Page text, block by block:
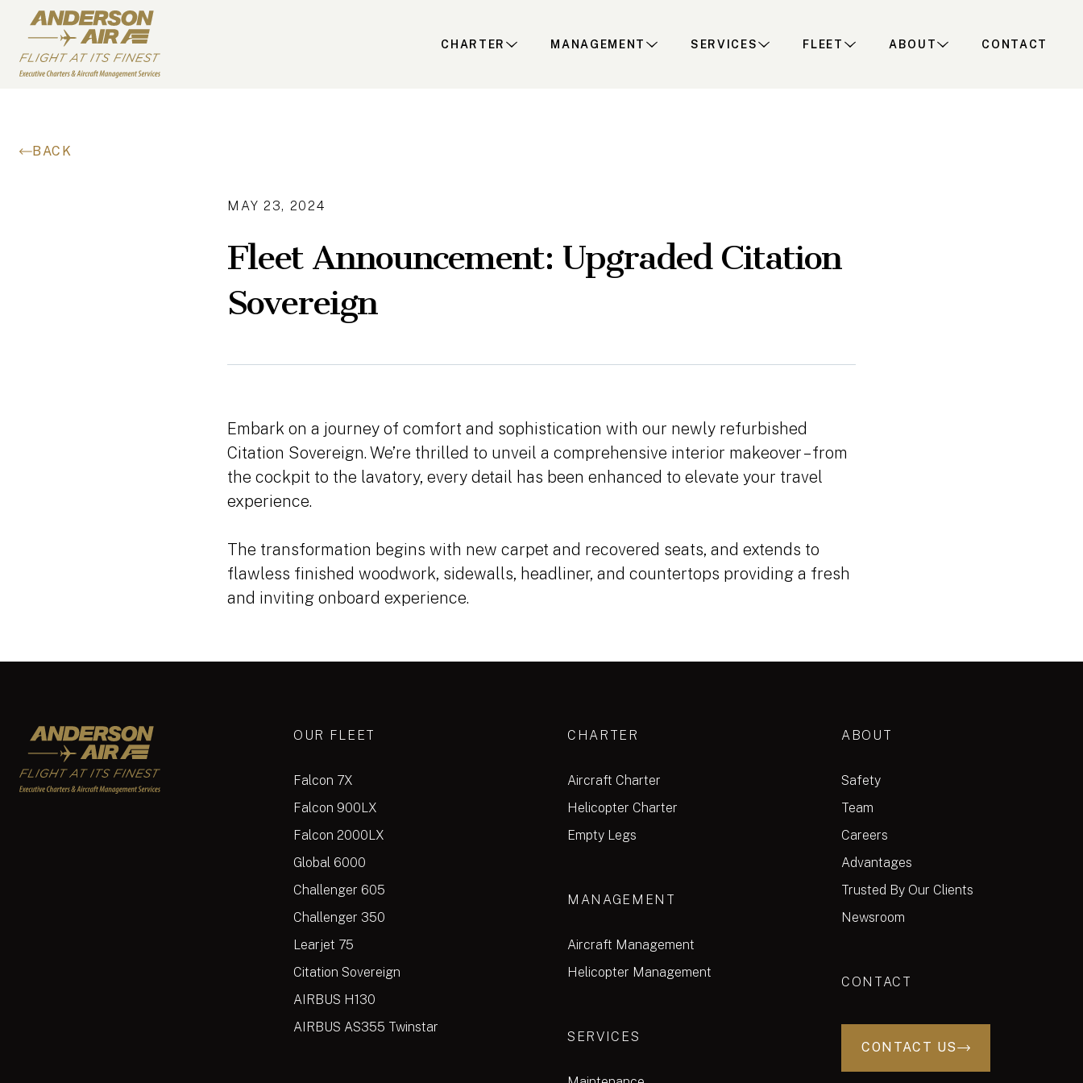
Skip to content
ANDERSON AIR
CHARTER MANAGEMENT SERVICES FLEET ABOUT CONTACT
MAY 23, 2024
Fleet Announcement: Upgraded Citation
Sovereign
Embark on a journey of comfort and sophistication with our newly refurbished
Citation Sovereign. We’re thrilled to unveil a comprehensive interior makeover – from
the cockpit to the lavatory, every detail has been enhanced to elevate your travel
experience.
The transformation begins with new carpet and recovered seats, and extends to
flawless finished woodwork, sidewalls, headliner, and countertops providing a fresh
and inviting onboard experience.
BACK
Anderson Air OUR FLEET
Falcon 7X
Falcon 900LX
Falcon 2000LX
Global 6000
Challenger 605
Challenger 350
Learjet 75
Citation Sovereign
AIRBUS H130
AIRBUS AS355 Twinstar
CHARTER
Aircraft Charter
Helicopter Charter
Empty Legs
MANAGEMENT
Aircraft Management
Helicopter Management
SERVICES
ABOUT
Safety
Team
Careers
Advantages
Trusted By Our Clients
Newsroom
CONTACT
CONTACT US